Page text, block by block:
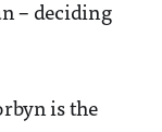
– deciding
is the